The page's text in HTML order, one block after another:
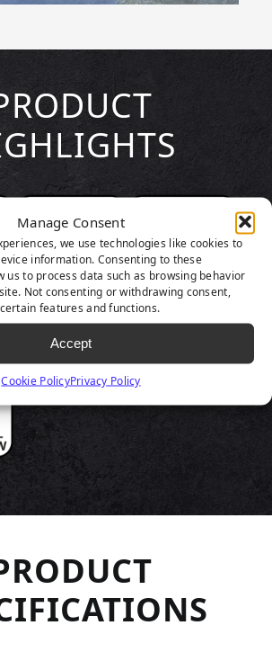
Manage Consent
we use technologies like cookies to
information. Consenting to these
us to process data such as browsing behavior
Not consenting or withdrawing consent,
features and functions.
Accept
Cookie PolicyPrivacy Policy